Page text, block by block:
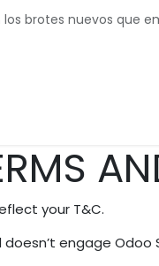
brotes nuevos que
your T&C.
engage Odoo